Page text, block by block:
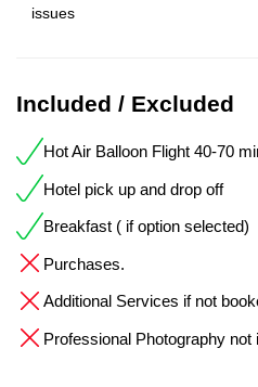
issues
Included / Excluded
Hot Air Balloon Flight 40-70
Hotel pick up and drop off
Breakfast ( if option selected)
Purchases.
Additional Services if not
Professional Photography not